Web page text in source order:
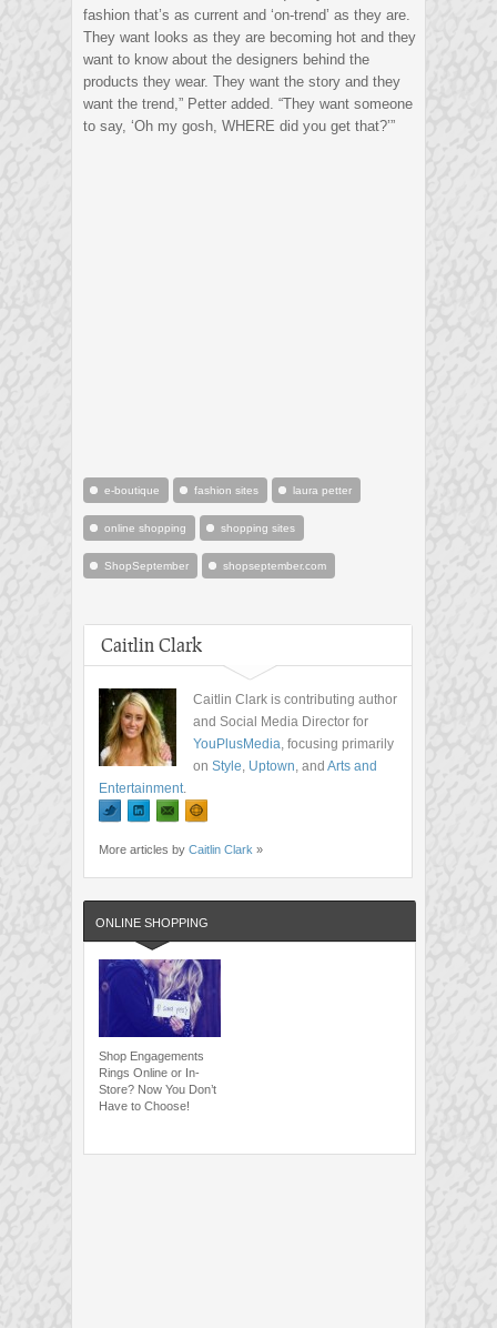
fashion that’s as current and ‘on-trend’ as they are.
They want looks as they are becoming hot and they
want to know about the designers behind the
products they wear. They want the story and they
want the trend,” Petter added. “They want someone
to say, ‘Oh my gosh, WHERE did you get that?’”
e-boutique fashion sites laura petter
online shopping shopping sites
ShopSeptember shopseptember.com
Caitlin Clark
Caitlin Clark is contributing author
and Social Media Director for
YouPlusMedia, focusing primarily
on Style, Uptown, and Arts and
Entertainment.
More articles by Caitlin Clark »
ONLINE SHOPPING
Shop Engagements
Rings Online or In-
Store? Now You Don’t
Have to Choose!